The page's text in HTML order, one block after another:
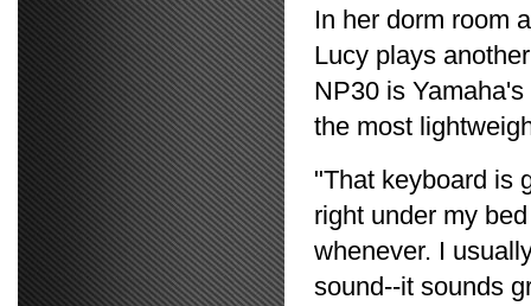
In her dorm room
Lucy plays
NP30 is
the most
"That keyboard is
right under my
whenever. I
sound--it sounds